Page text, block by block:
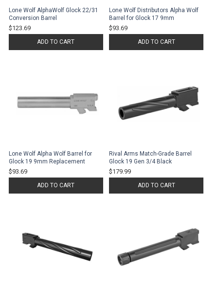
Lone Wolf AlphaWolf Glock 22/31
Conversion Barrel
$123.69
ADD TO CART
Lone Wolf Distributors Alpha Wolf
Barrel for Glock 17 9mm
$93.69
ADD TO CART
Lone Wolf Alpha Wolf Barrel for
Glock 19 9mm Replacement
$93.69
ADD TO CART
Rival Arms Match-Grade Barrel
Glock 19 Gen 3/4 Black
$179.99
ADD TO CART